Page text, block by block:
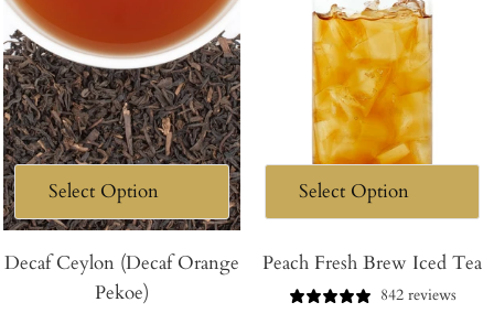
Decaf Ceylon (Decaf Orange
Pekoe)
Peach Fresh Brew Iced Tea
842 reviews